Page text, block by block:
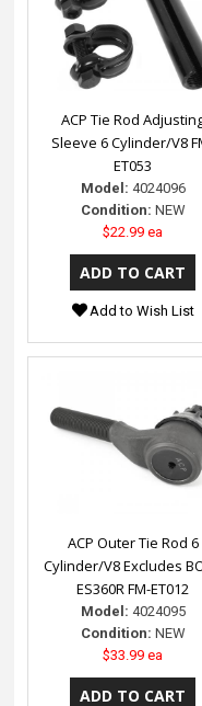
ACP Tie Rod
Sleeve 6 Cylinder/V8
ET053
Model: 4024096
Condition: NEW
$22.99 ea
Add to Wish List
ACP Outer Tie Rod 6
Cylinder/V8 Excludes
ES360R FM-ET012
Model: 4024095
Condition: NEW
$33.99 ea